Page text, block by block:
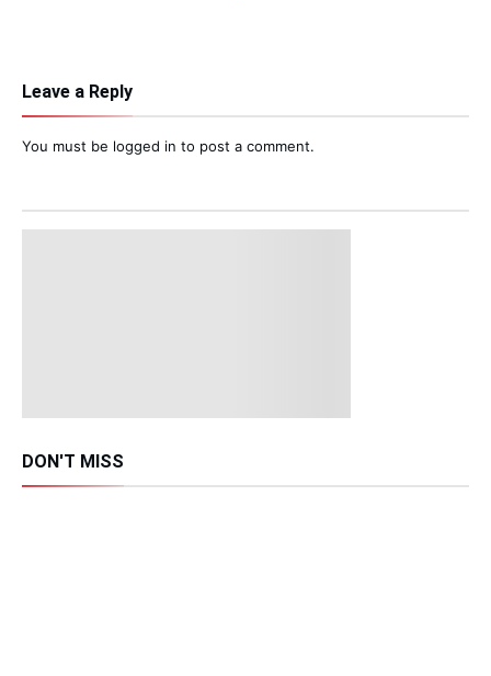
Leave a Reply
You must be logged in to post a comment.
DON'T MISS